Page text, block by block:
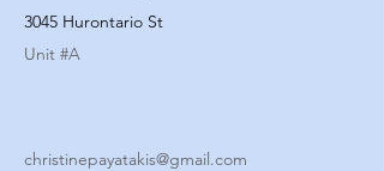
3045 Hurontario St
Unit #A
christinepayatakis@gmail.com